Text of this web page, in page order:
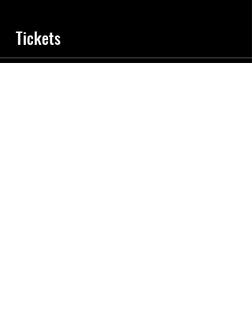
Tickets